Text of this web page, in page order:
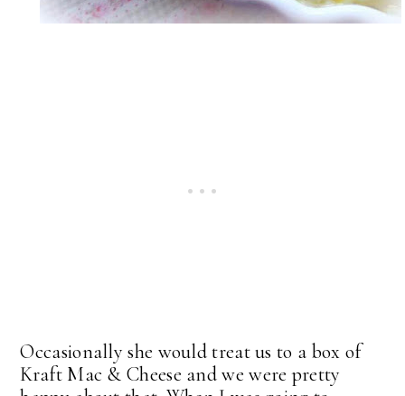
Occasionally she would treat us to a box of
Kraft Mac & Cheese and we were pretty